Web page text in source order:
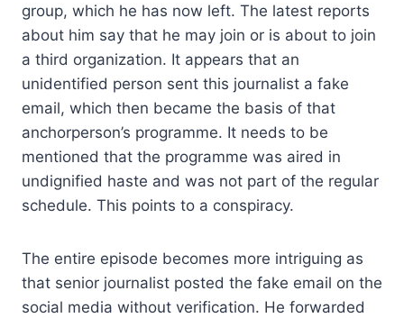
group, which he has now left. The latest reports
about him say that he may join or is about to join
a third organization. It appears that an
unidentified person sent this journalist a fake
email, which then became the basis of that
anchorperson’s programme. It needs to be
mentioned that the programme was aired in
undignified haste and was not part of the regular
schedule. This points to a conspiracy.
The entire episode becomes more intriguing as
that senior journalist posted the fake email on the
social media without verification. He forwarded